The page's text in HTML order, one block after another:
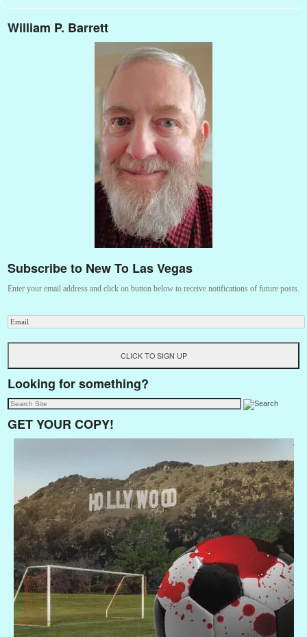
William P. Barrett
Subscribe to New To Las Vegas
Enter your email address and click on button below to receive notifications of future posts.
Looking for something?
GET YOUR COPY!